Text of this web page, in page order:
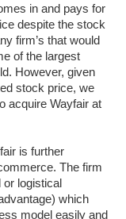
in and pays for
despite the stock
firm’s that would
of the largest
However, given
stock price, we
acquire Wayfair at
is further
The firm
or logistical
which
model easily and